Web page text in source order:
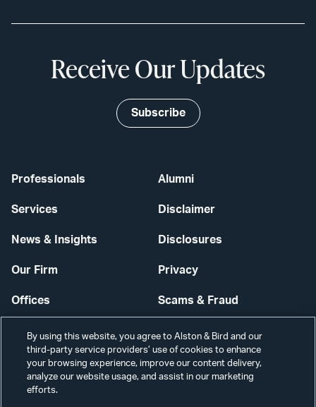
Professionals
Services
News & Insights
Our Firm
Offices
Careers
Alumni
Disclaimer
Disclosures
Privacy
Scams & Fraud
Contact Us
Secure Login
Receive Our Updates
Subscribe
By using this website, you agree to Alston & Bird and our
third-party service providers’ use of cookies to enhance
your browsing experience, improve our content delivery,
analyze our website usage, and assist in our marketing
efforts.